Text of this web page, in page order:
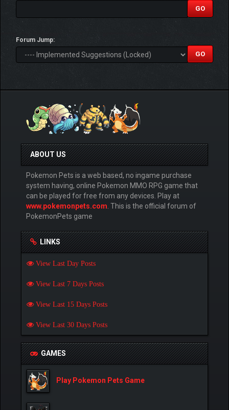
Forum Jump:
ABOUT US
Pokemon Pets is a web based, no ingame purchase
system having, online Pokemon MMO RPG game that
can be played for free from any devices. Play at
www.pokemonpets.com . This is the official forum of
PokemonPets game
LINKS
View Last Day Posts
View Last 7 Days Posts
View Last 15 Days Posts
View Last 30 Days Posts
GAMES
Play Pokemon Pets Game